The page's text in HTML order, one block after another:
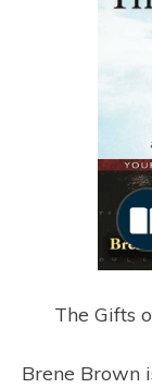
The Gifts
Brene Brown